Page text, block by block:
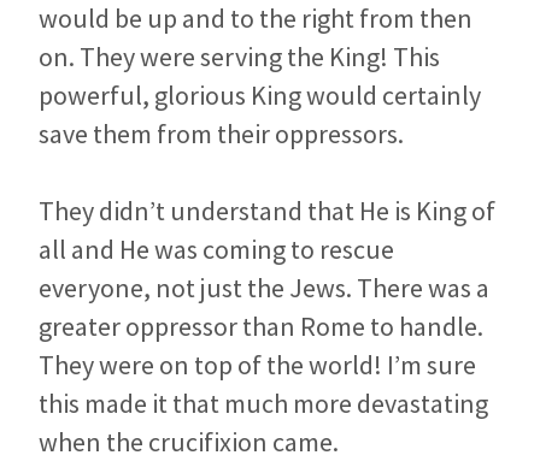
would be up and to the right from then
on. They were serving the King! This
powerful, glorious King would certainly
save them from their oppressors.
They didn’t understand that He is King of
all and He was coming to rescue
everyone, not just the Jews. There was a
greater oppressor than Rome to handle.
They were on top of the world! I’m sure
this made it that much more devastating
when the crucifixion came.